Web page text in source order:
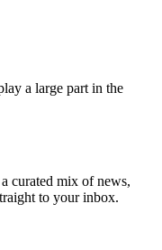
a large part in the
curated mix of news,
to your inbox.